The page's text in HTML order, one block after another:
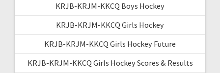
KRJB-KRJM-KKCQ Boys Hockey
KRJB-KRJM-KKCQ Girls Hockey
KRJB-KRJM-KKCQ Girls Hockey Future
KRJB-KRJM-KKCQ Girls Hockey Scores & Results